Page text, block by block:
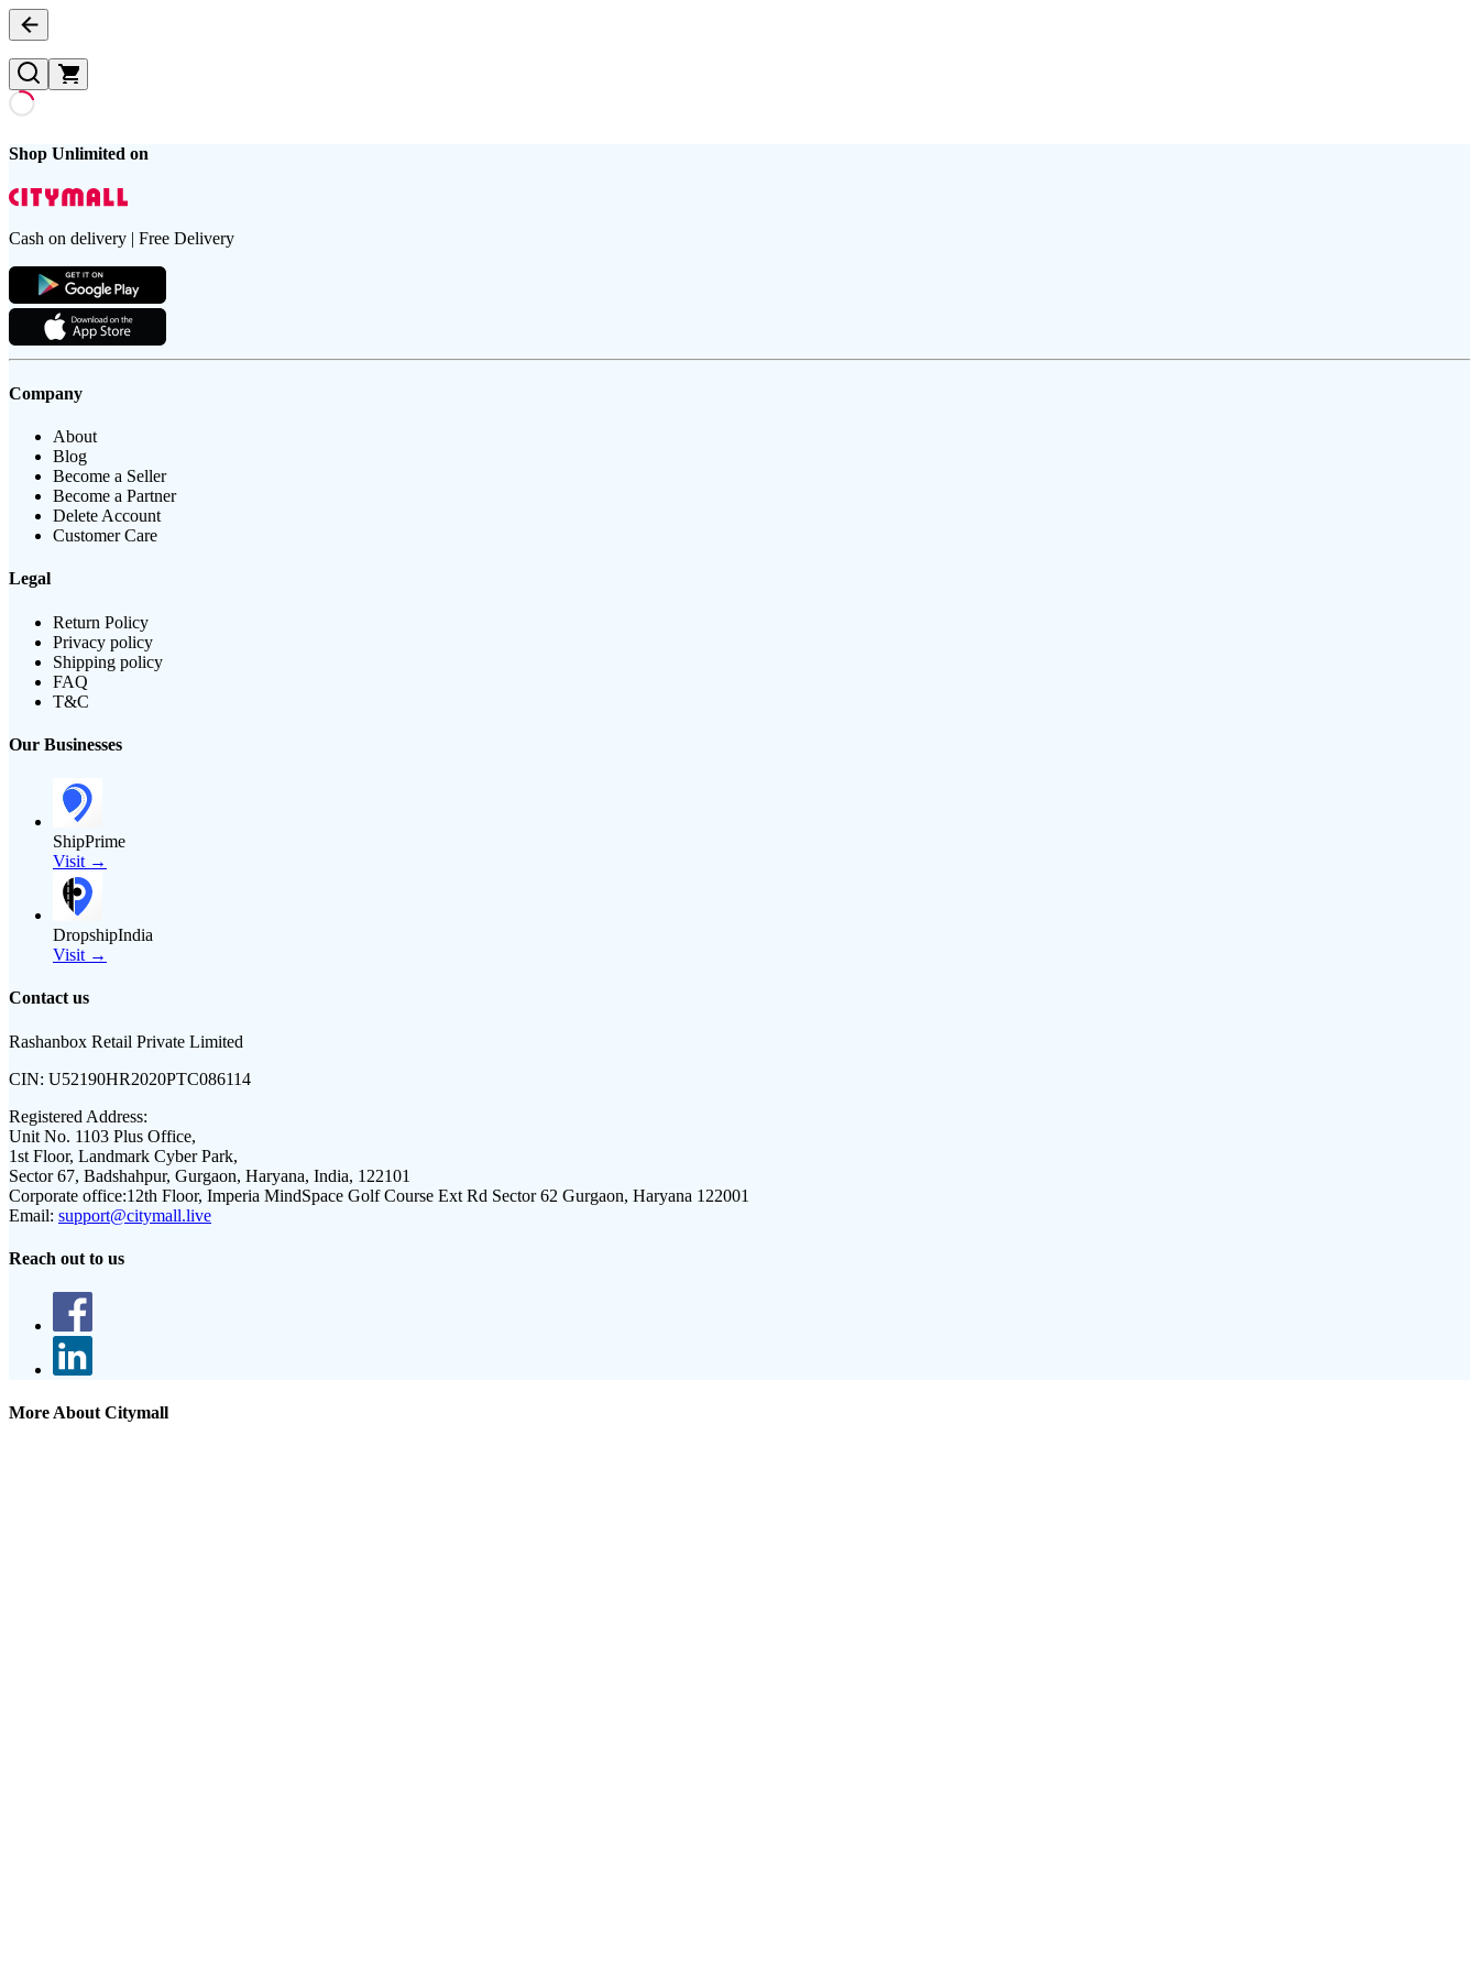
Shop Unlimited on
Cash on delivery | Free Delivery
Company
About
Blog
Become a Seller
Become a Partner
Delete Account
Customer Care
Legal
Return Policy
Privacy policy
Shipping policy
FAQ
T&C
Our Businesses
ShipPrime
Visit →
DropshipIndia
Visit →
Contact us
Rashanbox Retail Private Limited
CIN: U52190HR2020PTC086114
Registered Address:
Unit No. 1103 Plus Office,
1st Floor, Landmark Cyber Park,
Sector 67, Badshahpur, Gurgaon, Haryana, India, 122101
Corporate office:12th Floor, Imperia MindSpace Golf Course Ext Rd Sector 62 Gurgaon, Haryana 122001
Email: support@citymall.live
Reach out to us
More About Citymall